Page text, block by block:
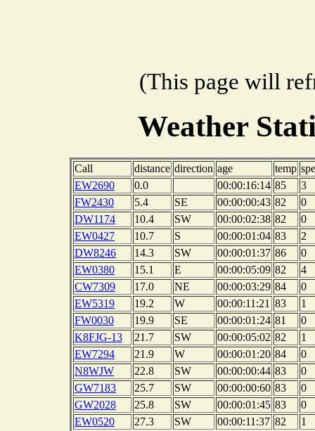
(This page will
Weather
Call distance direction age temp
EW2690
0.0 00:00:16:14 85
3
FW2430
5.4 SE 00:00:00:43 82
0
DW1174
10.4 SW 00:00:02:38 82
0
EW0427
10.7 S 00:00:01:04 83
2
DW8246
14.3 SW 00:00:01:37 86
0
EW0380
15.1 E 00:00:05:09 82
4
CW7309
17.0 NE 00:00:03:29 84
0
EW5319
19.2 W 00:00:11:21 83
1
FW0030
19.9 SE 00:00:01:24 81
0
K8FJG-13
21.7 SW 00:00:05:02 82
1
EW7294
21.9 W 00:00:01:20 84
0
N8WJW
22.8 SW 00:00:00:44 83
0
GW7183
25.7 SW 00:00:00:60 83
0
GW2028
25.8 SW 00:00:01:45 83
0
EW0520
27.3 SW 00:00:11:37 82
1